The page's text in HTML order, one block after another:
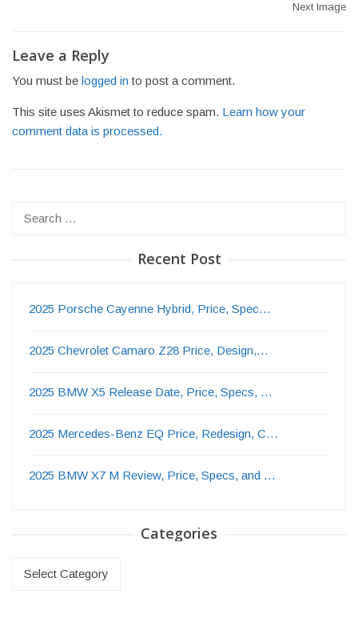
Next Image
Leave a Reply
You must be logged in to post a comment.
This site uses Akismet to reduce spam. Learn how your
comment data is processed.
Recent Post
2025 Porsche Cayenne Hybrid, Price, Spec…
2025 Chevrolet Camaro Z28 Price, Design,…
2025 BMW X5 Release Date, Price, Specs, …
2025 Mercedes-Benz EQ Price, Redesign, C…
2025 BMW X7 M Review, Price, Specs, and …
Categories
Categories